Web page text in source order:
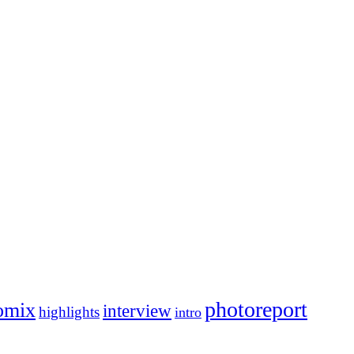
highlightsinterview intro photoreport